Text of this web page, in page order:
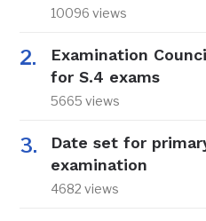
10096 views
Examination
for S.4 exams
5665 views
Date set for
examination
4682 views